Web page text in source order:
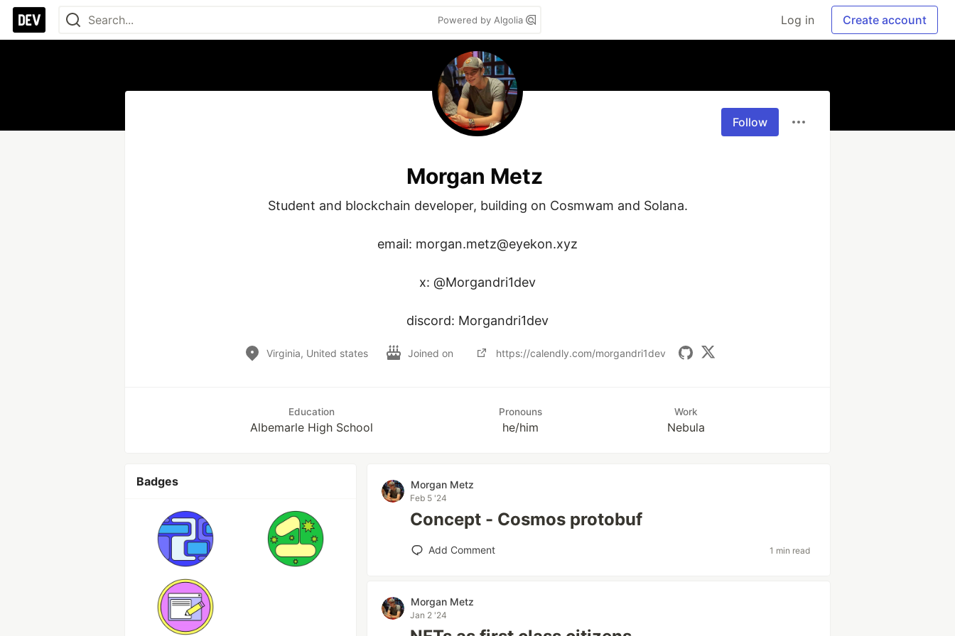
Powered by Algolia Log in Create account
Follow
Morgan Metz
Student and blockchain developer, building on Cosmwam and Solana.
email: morgan.metz@eyekon.xyz
x: @Morgandri1dev
discord: Morgandri1dev
Virginia, United states Joined on https://calendly.com/morgandri1dev
Education
Albemarle High School
Pronouns
he/him
Work
Nebula
Badges Morgan Metz
Feb 5 '24
Concept - Cosmos protobuf
Add Comment 1 min read
Morgan Metz
Jan 2 '24